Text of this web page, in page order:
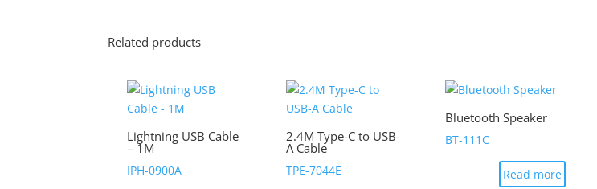
Related products
Lightning USB Cable
– 1M
IPH-0900A
2.4M Type-C to USB-
A Cable
TPE-7044E
Bluetooth Speaker
BT-111C
Read more